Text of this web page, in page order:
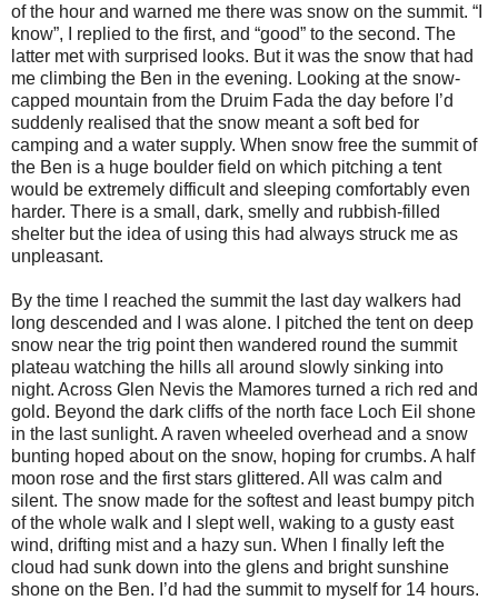
of the hour and warned me there was snow on the summit. “I
know”, I replied to the first, and “good” to the second. The
latter met with surprised looks. But it was the snow that had
me climbing the Ben in the evening. Looking at the snow-
capped mountain from the Druim Fada the day before I’d
suddenly realised that the snow meant a soft bed for
camping and a water supply. When snow free the summit of
the Ben is a huge boulder field on which pitching a tent
would be extremely difficult and sleeping comfortably even
harder. There is a small, dark, smelly and rubbish-filled
shelter but the idea of using this had always struck me as
unpleasant.
By the time I reached the summit the last day walkers had
long descended and I was alone. I pitched the tent on deep
snow near the trig point then wandered round the summit
plateau watching the hills all around slowly sinking into
night. Across Glen Nevis the Mamores turned a rich red and
gold. Beyond the dark cliffs of the north face Loch Eil shone
in the last sunlight. A raven wheeled overhead and a snow
bunting hoped about on the snow, hoping for crumbs. A half
moon rose and the first stars glittered. All was calm and
silent. The snow made for the softest and least bumpy pitch
of the whole walk and I slept well, waking to a gusty east
wind, drifting mist and a hazy sun. When I finally left the
cloud had sunk down into the glens and bright sunshine
shone on the Ben. I’d had the summit to myself for 14 hours.